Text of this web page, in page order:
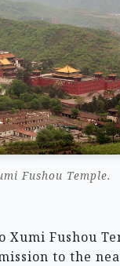
Fushou Temple.
Xumi Fushou
to the